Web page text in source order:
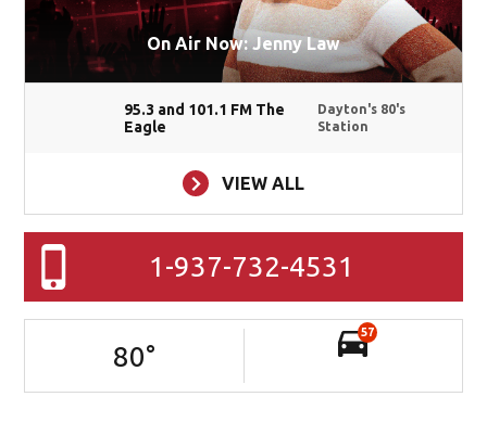
On Air Now: Jenny Law
95.3 and 101.1 FM The
Eagle
Dayton's 80's
Station
VIEW ALL
1-937-732-4531
80°
57